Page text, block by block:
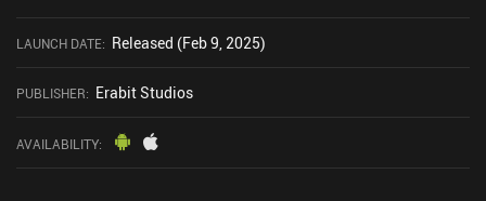
LAUNCH DATE: Released (Feb 9, 2025)
PUBLISHER: Erabit Studios
AVAILABILITY: